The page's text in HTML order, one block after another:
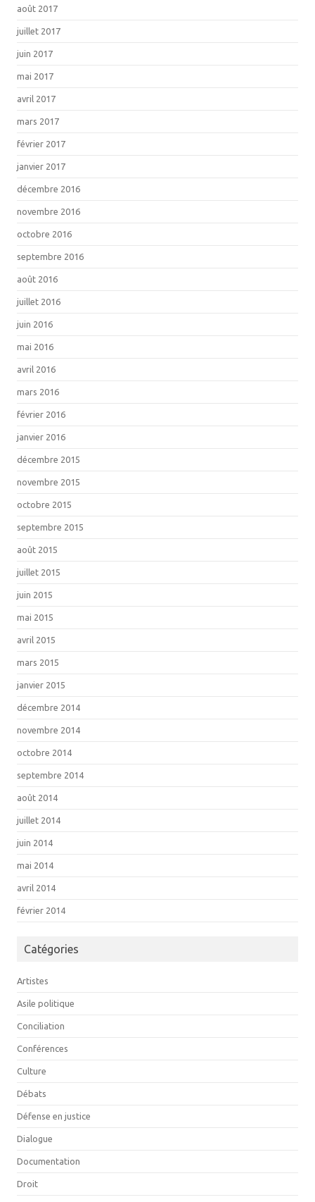
août 2017
juillet 2017
juin 2017
mai 2017
avril 2017
mars 2017
février 2017
janvier 2017
décembre 2016
novembre 2016
octobre 2016
septembre 2016
août 2016
juillet 2016
juin 2016
mai 2016
avril 2016
mars 2016
février 2016
janvier 2016
décembre 2015
novembre 2015
octobre 2015
septembre 2015
août 2015
juillet 2015
juin 2015
mai 2015
avril 2015
mars 2015
janvier 2015
décembre 2014
novembre 2014
octobre 2014
septembre 2014
août 2014
juillet 2014
juin 2014
mai 2014
avril 2014
février 2014
Catégories
Artistes
Asile politique
Conciliation
Conférences
Culture
Débats
Défense en justice
Dialogue
Documentation
Droit